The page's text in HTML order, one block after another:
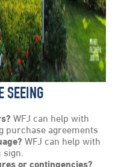
SEEING
WFJ can help with
purchase agreements
WFJ can help with
sign.